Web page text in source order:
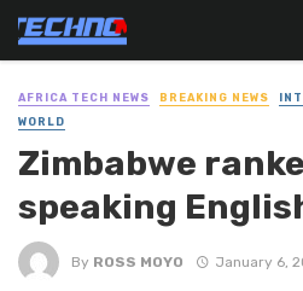
AFRICA TECH NEWS BREAKING NEWS
WORLD
Zimbabwe
speaking
By ROSS MOYO January 6,